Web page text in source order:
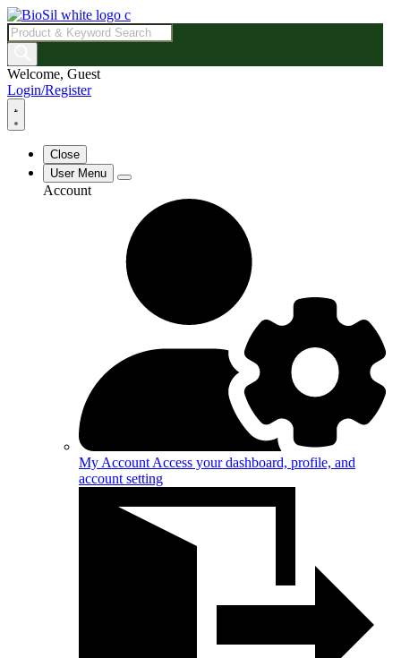
Products
search
Welcome, Guest
Login/Register
Close
User Menu
Account
My Account Access your dashboard, profile, and
account setting